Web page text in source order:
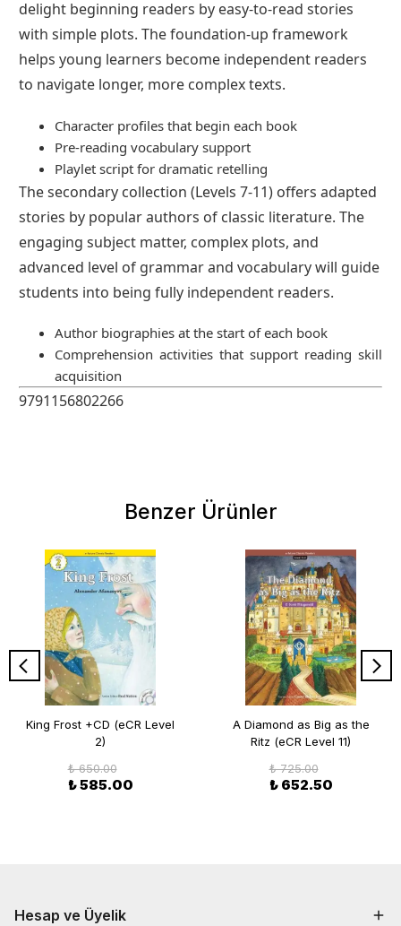
delight beginning readers by easy-to-read stories
with simple plots. The foundation-up framework
helps young learners become independent readers
to navigate longer, more complex texts.
Character profiles that begin each book
Pre-reading vocabulary support
Playlet script for dramatic retelling
The secondary collection (Levels 7-11) offers adapted
stories by popular authors of classic literature. The
engaging subject matter, complex plots, and
advanced level of grammar and vocabulary will guide
students into being fully independent readers.
Author biographies at the start of each book
Comprehension activities that support reading skill
acquisition
9791156802266
Benzer Ürünler
King Frost +CD (eCR Level
2)
₺ 650.00
₺ 585.00
A Diamond as Big as the
Ritz (eCR Level 11)
₺ 725.00
₺ 652.50
Hesap ve Üyelik